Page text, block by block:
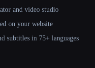
and video studio
on your website
subtitles in 75+ languages